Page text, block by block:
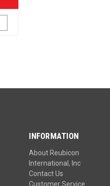
INFORMATION
About Reubicon
International, Inc
Contact Us
Customer Service